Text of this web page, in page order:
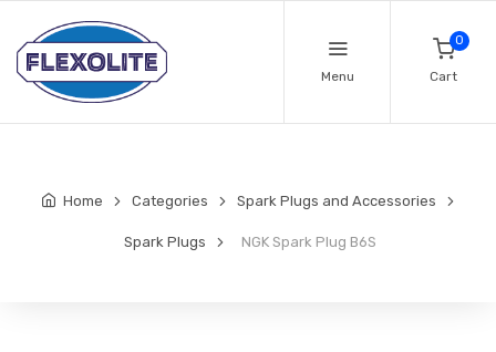
Menu
0
Cart
Home Categories Spark Plugs and Accessories
Spark Plugs NGK Spark Plug B6S